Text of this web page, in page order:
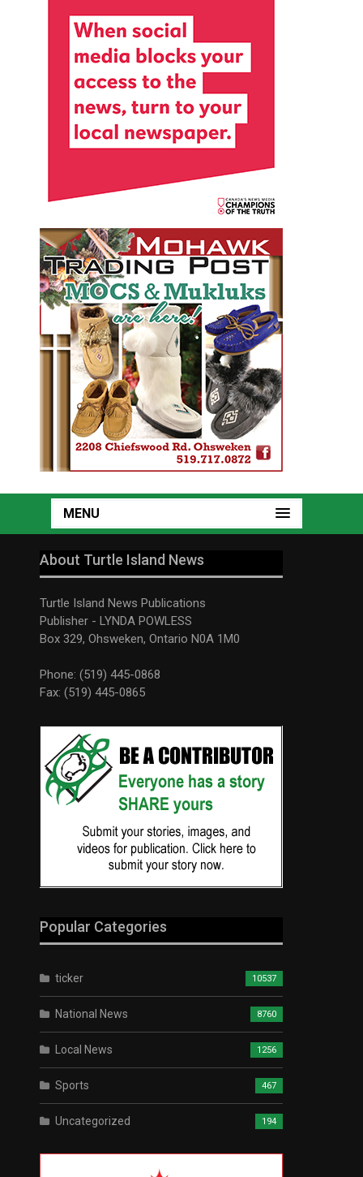
MENU
About Turtle Island News
Turtle Island News Publications
Publisher - LYNDA POWLESS
Box 329, Ohsweken, Ontario N0A 1M0
Phone: (519) 445-0868
Fax: (519) 445-0865
Popular Categories
ticker 10537
National News 8760
Local News 1256
Sports 467
Uncategorized 194